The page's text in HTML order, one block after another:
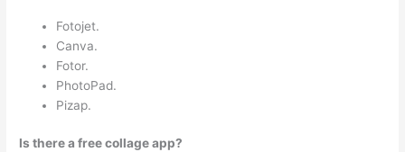
Fotojet.
Canva.
Fotor.
PhotoPad.
Pizap.
Is there a free collage app?